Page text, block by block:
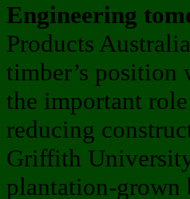
Engineering
Products
timber’s
the important
reducing
Griffith
plantation-